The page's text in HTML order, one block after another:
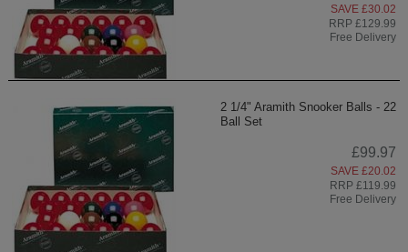
SAVE £30.02
RRP £129.99
Free Delivery
2 1/4" Aramith Snooker Balls - 22
Ball Set
£99.97
SAVE £20.02
RRP £119.99
Free Delivery